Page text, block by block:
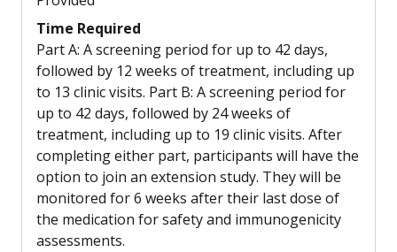
Time Required
Part A: A screening period for up to 42 days,
followed by 12 weeks of treatment, including up
to 13 clinic visits. Part B: A screening period for
up to 42 days, followed by 24 weeks of
treatment, including up to 19 clinic visits. After
completing either part, participants will have the
option to join an extension study. They will be
monitored for 6 weeks after their last dose of
the medication for safety and immunogenicity
assessments.